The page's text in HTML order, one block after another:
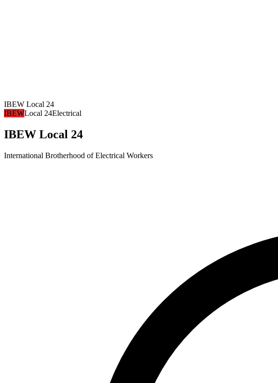
IBEW Local 24
IBEWLocal 24Electrical
IBEW Local 24
International Brotherhood of Electrical Workers